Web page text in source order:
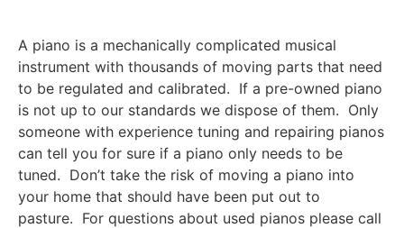
A piano is a mechanically complicated musical
instrument with thousands of moving parts that need
to be regulated and calibrated. If a pre-owned piano
is not up to our standards we dispose of them. Only
someone with experience tuning and repairing pianos
can tell you for sure if a piano only needs to be
tuned. Don’t take the risk of moving a piano into
your home that should have been put out to
pasture. For questions about used pianos please call